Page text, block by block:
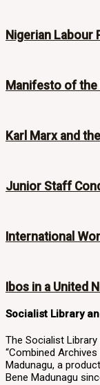
Nigerian Labour
Manifesto of the
Karl Marx and
Junior Staff
International
Ibos in a United
Socialist Library
The Socialist
“Combined
Madunagu, a
Bene Madunagu